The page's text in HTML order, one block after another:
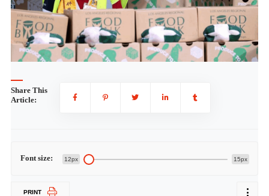
Share This
Article:
Font size: 12px 15px
PRINT